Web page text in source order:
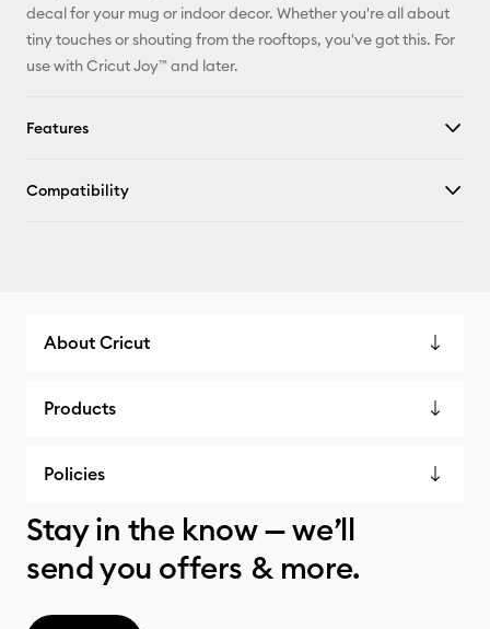
decal for your mug or indoor decor. Whether you're all about
tiny touches or shouting from the rooftops, you've got this. For
use with Cricut Joy™ and later.
Features
Compatibility
About Cricut
Products
Policies
Stay in the know — we’ll
send you offers & more.